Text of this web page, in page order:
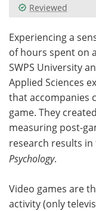
Meet the Team
Search
Reviewed
Experiencing a
of hours spent on
SWPS University
Applied Sciences
that accompanies
game. They
measuring post-
research results
Psychology.
Video games are
activity (only